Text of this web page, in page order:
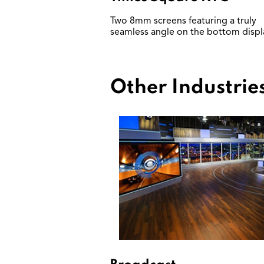
Two 8mm screens featuring a truly
seamless angle on the bottom
Other